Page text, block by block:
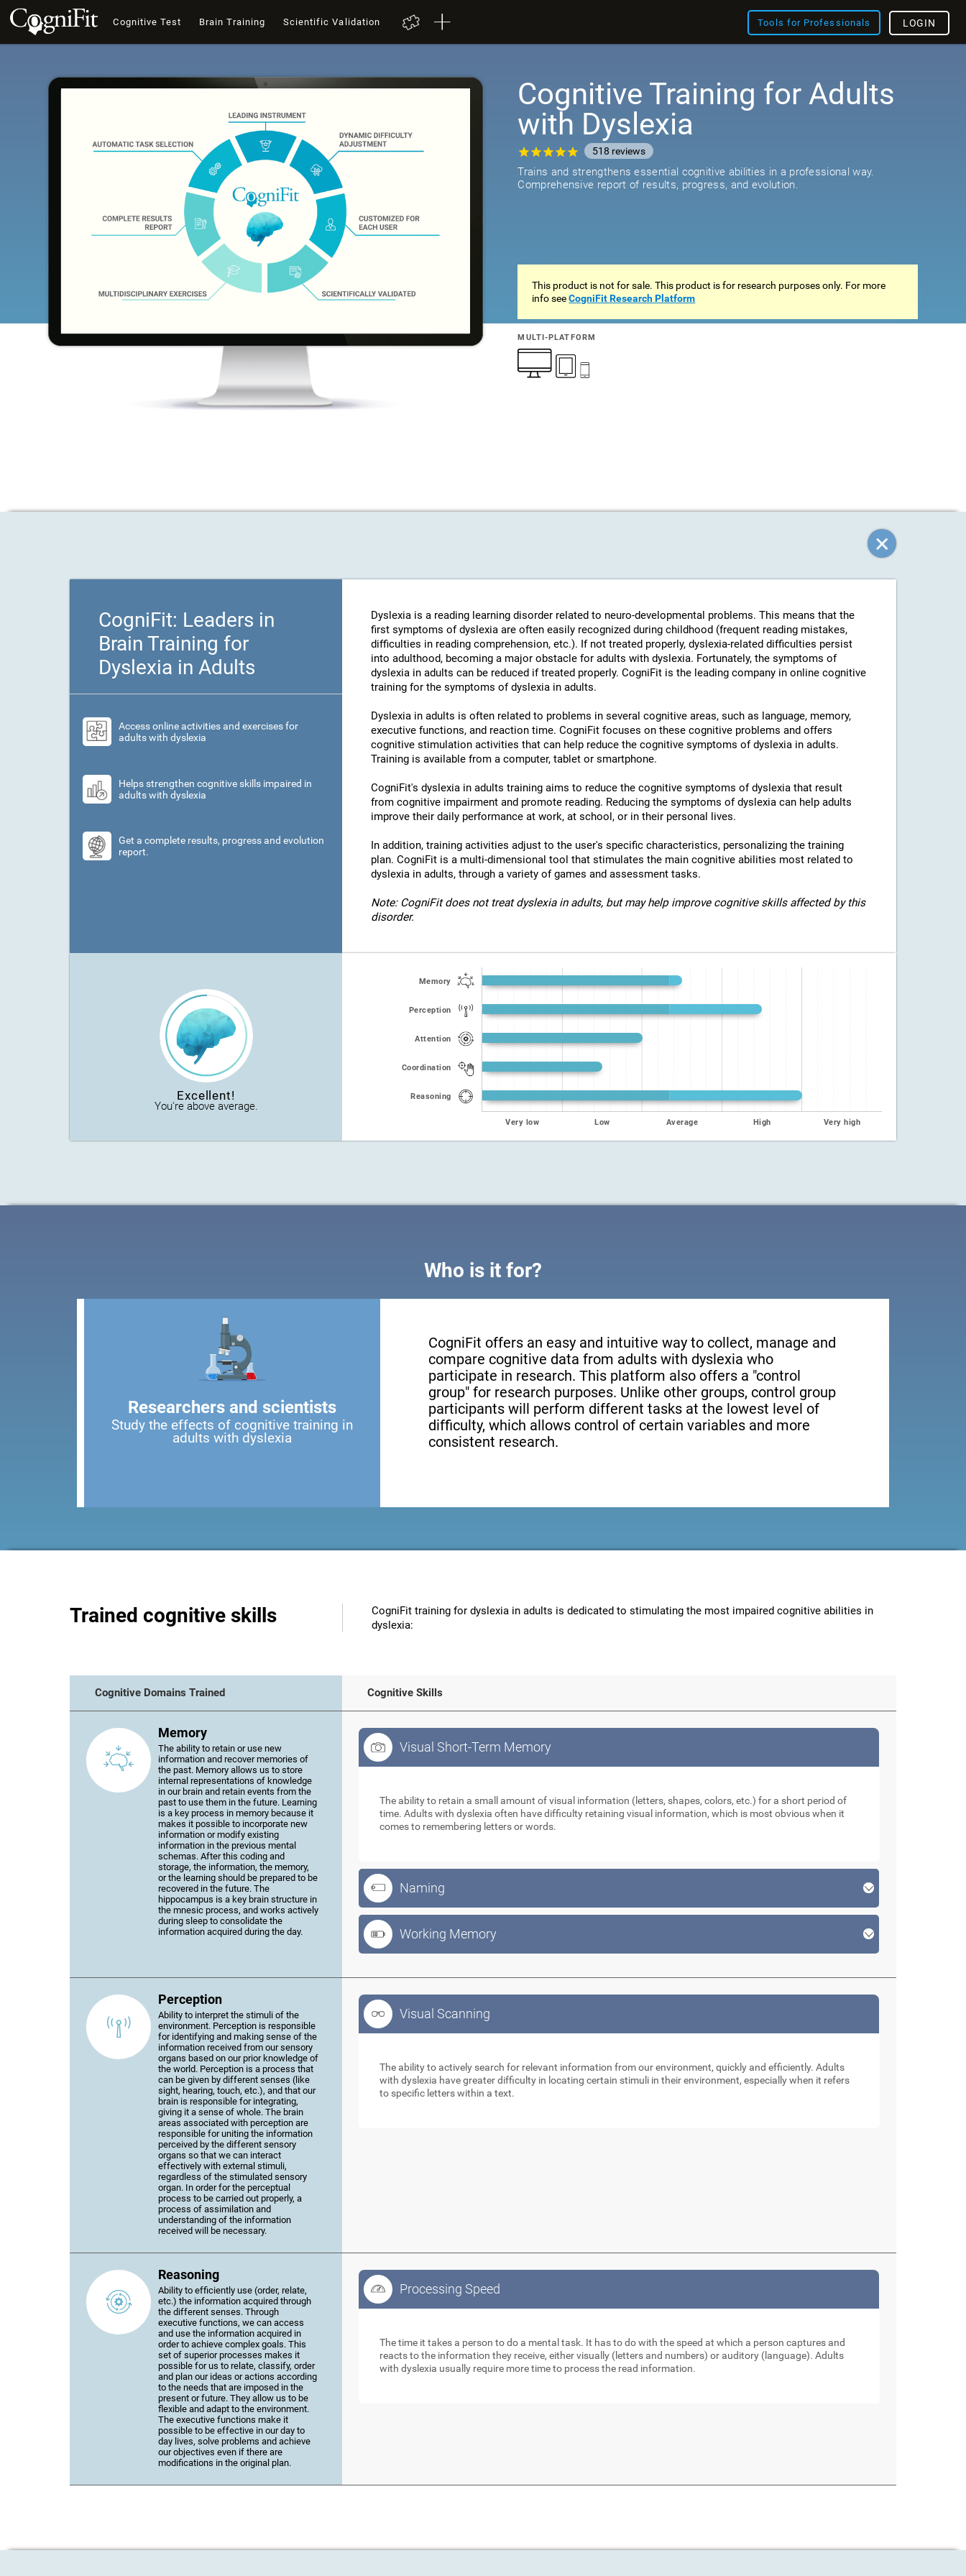
Cognitive Test Brain Training Scientific Validation Tools for Professionals LOGIN
Cognitive Training for Adults
with Dyslexia
518 reviews
Trains and strengthens essential cognitive abilities in a professional way.
Comprehensive report of results, progress, and evolution.
This product is not for sale. This product is for research purposes only. For more
info seeCogniFit Research Platform
MULTI-PLATFORM
CogniFit: Leaders in
Brain Training for
Dyslexia in Adults
Access online activities and exercises for
adults with dyslexia
Helps strengthen cognitive skills impaired in
adults with dyslexia
Get a complete results, progress and evolution
report.
Dyslexia is a reading learning disorder related to neuro-developmental problems. This means that the
first symptoms of dyslexia are often easily recognized during childhood (frequent reading mistakes,
difficulties in reading comprehension, etc.). If not treated properly, dyslexia-related difficulties persist
into adulthood, becoming a major obstacle for adults with dyslexia. Fortunately, the symptoms of
dyslexia in adults can be reduced if treated properly. CogniFit is the leading company in online cognitive
training for the symptoms of dyslexia in adults.
Dyslexia in adults is often related to problems in several cognitive areas, such as language, memory,
executive functions, and reaction time. CogniFit focuses on these cognitive problems and offers
cognitive stimulation activities that can help reduce the cognitive symptoms of dyslexia in adults.
Training is available from a computer, tablet or smartphone.
CogniFit's dyslexia in adults training aims to reduce the cognitive symptoms of dyslexia that result
from cognitive impairment and promote reading. Reducing the symptoms of dyslexia can help adults
improve their daily performance at work, at school, or in their personal lives.
In addition, training activities adjust to the user's specific characteristics, personalizing the training
plan. CogniFit is a multi-dimensional tool that stimulates the main cognitive abilities most related to
dyslexia in adults, through a variety of games and assessment tasks.
Note: CogniFit does not treat dyslexia in adults, but may help improve cognitive skills affected by this
disorder.
Excellent!
You're above average.
Memory
Perception
Attention
Coordination
Reasoning
Very low Low Average High Very high
Who is it for?
Researchers and scientists
Study the effects of cognitive training in
adults with dyslexia
CogniFit offers an easy and intuitive way to collect, manage and
compare cognitive data from adults with dyslexia who
participate in research. This platform also offers a "control
group" for research purposes. Unlike other groups, control group
participants will perform different tasks at the lowest level of
difficulty, which allows control of certain variables and more
consistent research.
Trained cognitive skills
CogniFit training for dyslexia in adults is dedicated to stimulating the most impaired cognitive abilities in
dyslexia:
Cognitive Domains Trained Cognitive Skills
Memory
The ability to retain or use new
information and recover memories of
the past. Memory allows us to store
internal representations of knowledge
in our brain and retain events from the
past to use them in the future. Learning
is a key process in memory because it
makes it possible to incorporate new
information or modify existing
information in the previous mental
schemas. After this coding and
storage, the information, the memory,
or the learning should be prepared to be
recovered in the future. The
hippocampus is a key brain structure in
the mnesic process, and works actively
during sleep to consolidate the
information acquired during the day.
Visual Short-Term Memory
The ability to retain a small amount of visual information (letters, shapes, colors, etc.) for a short period of
time. Adults with dyslexia often have difficulty retaining visual information, which is most obvious when it
comes to remembering letters or words.
Naming
Working Memory
Perception
Ability to interpret the stimuli of the
environment. Perception is responsible
for identifying and making sense of the
information received from our sensory
organs based on our prior knowledge of
the world. Perception is a process that
can be given by different senses (like
sight, hearing, touch, etc.), and that our
brain is responsible for integrating,
giving it a sense of whole. The brain
areas associated with perception are
responsible for uniting the information
perceived by the different sensory
organs so that we can interact
effectively with external stimuli,
regardless of the stimulated sensory
organ. In order for the perceptual
process to be carried out properly, a
process of assimilation and
understanding of the information
received will be necessary.
Visual Scanning
The ability to actively search for relevant information from our environment, quickly and efficiently. Adults
with dyslexia have greater difficulty in locating certain stimuli in their environment, especially when it refers
to specific letters within a text.
Reasoning
Ability to efficiently use (order, relate,
etc.) the information acquired through
the different senses. Through
executive functions, we can access
and use the information acquired in
order to achieve complex goals. This
set of superior processes makes it
possible for us to relate, classify, order
and plan our ideas or actions according
to the needs that are imposed in the
present or future. They allow us to be
flexible and adapt to the environment.
The executive functions make it
possible to be effective in our day to
day lives, solve problems and achieve
our objectives even if there are
modifications in the original plan.
Processing Speed
The time it takes a person to do a mental task. It has to do with the speed at which a person captures and
reacts to the information they receive, either visually (letters and numbers) or auditory (language). Adults
with dyslexia usually require more time to process the read information.